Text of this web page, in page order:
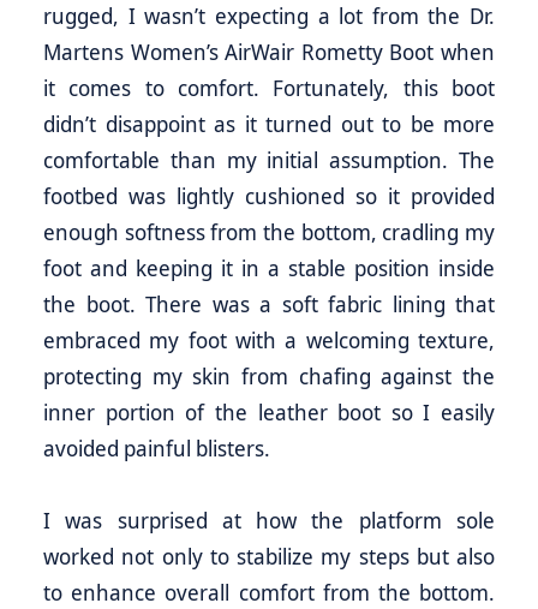
rugged, I wasn’t expecting a lot from the Dr.
Martens Women’s AirWair Rometty Boot when
it comes to comfort. Fortunately, this boot
didn’t disappoint as it turned out to be more
comfortable than my initial assumption. The
footbed was lightly cushioned so it provided
enough softness from the bottom, cradling my
foot and keeping it in a stable position inside
the boot. There was a soft fabric lining that
embraced my foot with a welcoming texture,
protecting my skin from chafing against the
inner portion of the leather boot so I easily
avoided painful blisters.
I was surprised at how the platform sole
worked not only to stabilize my steps but also
to enhance overall comfort from the bottom.